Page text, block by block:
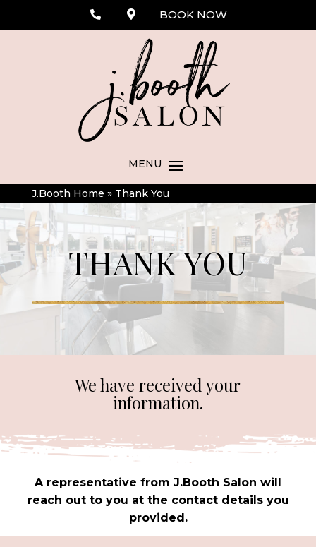
BOOK NOW
J.Booth Home » Thank You
THANK YOU
We have received your
information.
A representative from J.Booth Salon will
reach out to you at the contact details you
provided.